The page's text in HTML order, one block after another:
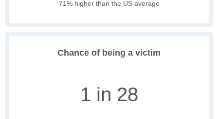
71% higher than the US average
Chance of being a victim
1 in 28